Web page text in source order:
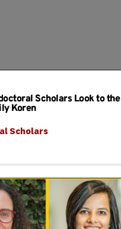
Scholars Look to the
Koren
Scholars